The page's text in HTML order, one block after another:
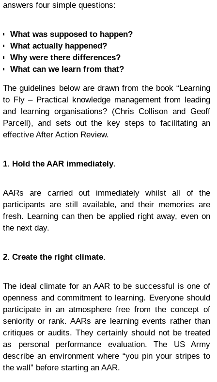
answers four simple questions:
What was supposed to happen?
What actually happened?
Why were there differences?
What can we learn from that?
The guidelines below are drawn from the book “Learning
to Fly – Practical knowledge management from leading
and learning organisations? (Chris Collison and Geoff
Parcell), and sets out the key steps to facilitating an
effective After Action Review.
1. Hold the AAR immediately.
AARs are carried out immediately whilst all of the
participants are still available, and their memories are
fresh. Learning can then be applied right away, even on
the next day.
2. Create the right climate.
The ideal climate for an AAR to be successful is one of
openness and commitment to learning. Everyone should
participate in an atmosphere free from the concept of
seniority or rank. AARs are learning events rather than
critiques or audits. They certainly should not be treated
as personal performance evaluation. The US Army
describe an environment where “you pin your stripes to
the wall” before starting an AAR.